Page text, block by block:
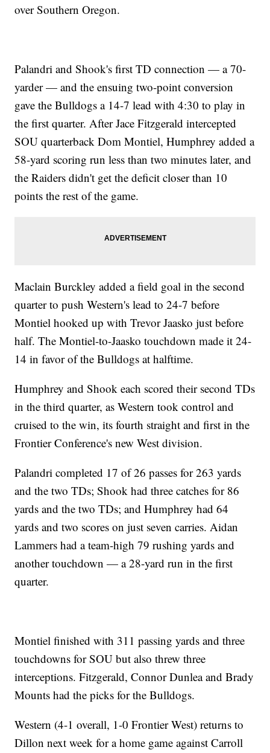
over Southern Oregon.
Palandri and Shook's first TD connection — a 70-
yarder — and the ensuing two-point conversion
gave the Bulldogs a 14-7 lead with 4:30 to play in
the first quarter. After Jace Fitzgerald intercepted
SOU quarterback Dom Montiel, Humphrey added a
58-yard scoring run less than two minutes later, and
the Raiders didn't get the deficit closer than 10
points the rest of the game.
Maclain Burckley added a field goal in the second
quarter to push Western's lead to 24-7 before
Montiel hooked up with Trevor Jaasko just before
half. The Montiel-to-Jaasko touchdown made it 24-
14 in favor of the Bulldogs at halftime.
Humphrey and Shook each scored their second TDs
in the third quarter, as Western took control and
cruised to the win, its fourth straight and first in the
Frontier Conference's new West division.
Palandri completed 17 of 26 passes for 263 yards
and the two TDs; Shook had three catches for 86
yards and the two TDs; and Humphrey had 64
yards and two scores on just seven carries. Aidan
Lammers had a team-high 79 rushing yards and
another touchdown — a 28-yard run in the first
quarter.
Montiel finished with 311 passing yards and three
touchdowns for SOU but also threw three
interceptions. Fitzgerald, Connor Dunlea and Brady
Mounts had the picks for the Bulldogs.
Western (4-1 overall, 1-0 Frontier West) returns to
Dillon next week for a home game against Carroll